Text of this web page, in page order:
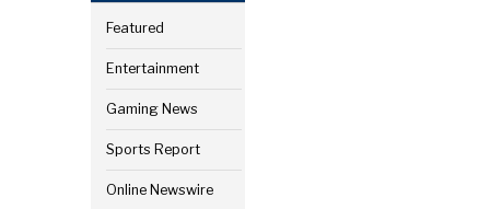
Featured
Entertainment
Gaming News
Sports Report
Online Newswire